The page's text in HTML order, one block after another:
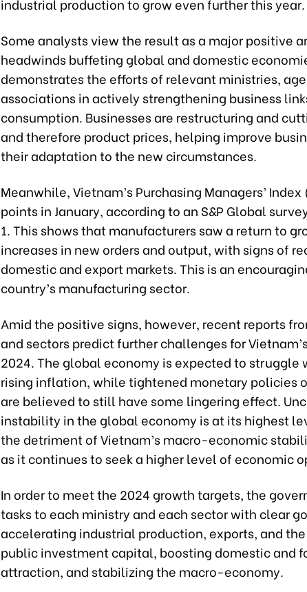
industrial production to grow even further this year.
Some analysts view the result as a major positive
headwinds buffeting global and domestic
demonstrates the efforts of relevant ministries,
associations in actively strengthening business
consumption. Businesses are restructuring and
and therefore product prices, helping improve
their adaptation to the new circumstances.
Meanwhile, Vietnam’s Purchasing Managers’
points in January, according to an S&P Global
1. This shows that manufacturers saw a return to
increases in new orders and output, with signs of
domestic and export markets. This is an
country’s manufacturing sector.
Amid the positive signs, however, recent reports
and sectors predict further challenges for
2024. The global economy is expected to struggle
rising inflation, while tightened monetary policies
are believed to still have some lingering effect.
instability in the global economy is at its highest
the detriment of Vietnam’s macro-economic
as it continues to seek a higher level of economic
In order to meet the 2024 growth targets, the
tasks to each ministry and each sector with clear
accelerating industrial production, exports, and
public investment capital, boosting domestic and
attraction, and stabilizing the macro-economy.